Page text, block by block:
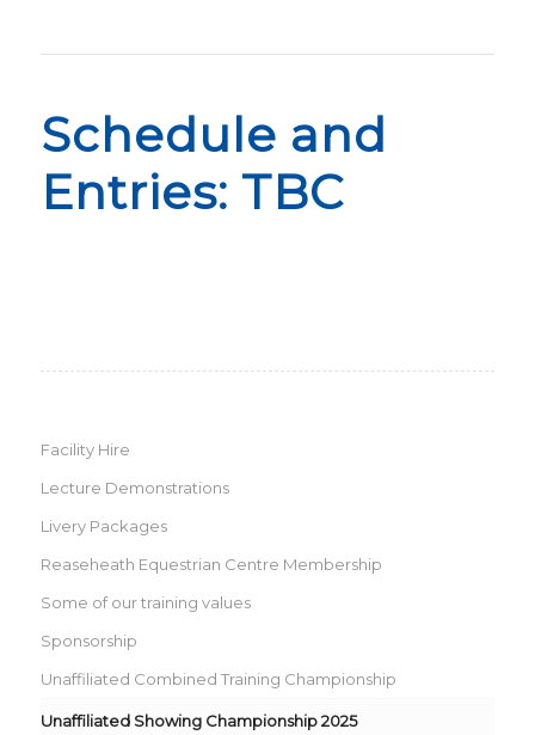
Schedule and
Entries: TBC
Facility Hire
Lecture Demonstrations
Livery Packages
Reaseheath Equestrian Centre Membership
Some of our training values
Sponsorship
Unaffiliated Combined Training Championship
Unaffiliated Showing Championship 2025